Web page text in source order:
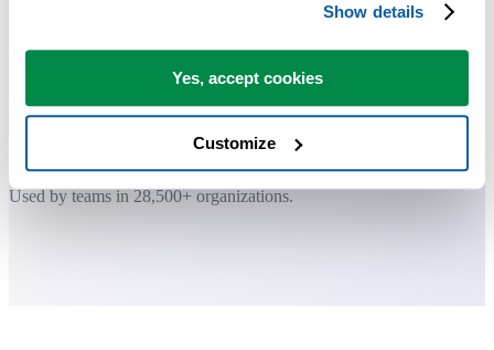
Show details
Yes, accept cookies
Customize
You can get started right away. No training needed.
Most users start with a few tools. Many end up using ASAP Utilities
daily.
Used by teams in 28,500+ organizations.